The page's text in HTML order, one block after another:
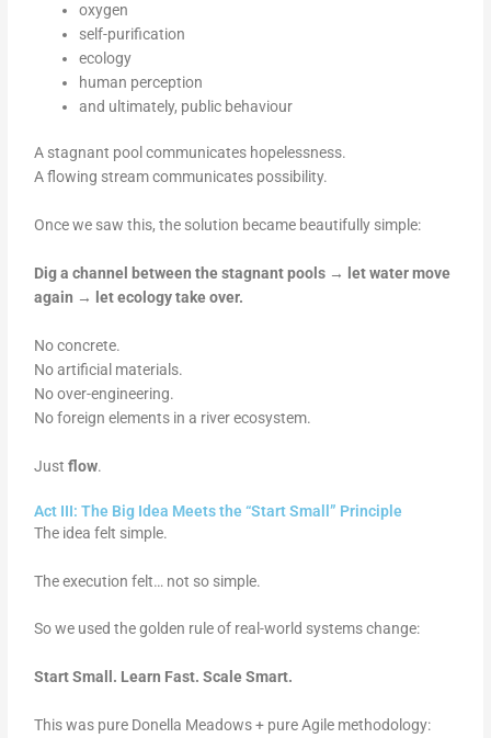
oxygen
self-purification
ecology
human perception
and ultimately, public behaviour
A stagnant pool communicates hopelessness.
A flowing stream communicates possibility.
Once we saw this, the solution became beautifully simple:
Dig a channel between the stagnant pools → let water move
again → let ecology take over.
No concrete.
No artificial materials.
No over-engineering.
No foreign elements in a river ecosystem.
Justflow.
Act III: The Big Idea Meets the “Start Small” Principle
The idea felt simple.
The execution felt… not so simple.
So we used the golden rule of real-world systems change:
Start Small. Learn Fast. Scale Smart.
This was pure Donella Meadows + pure Agile methodology: